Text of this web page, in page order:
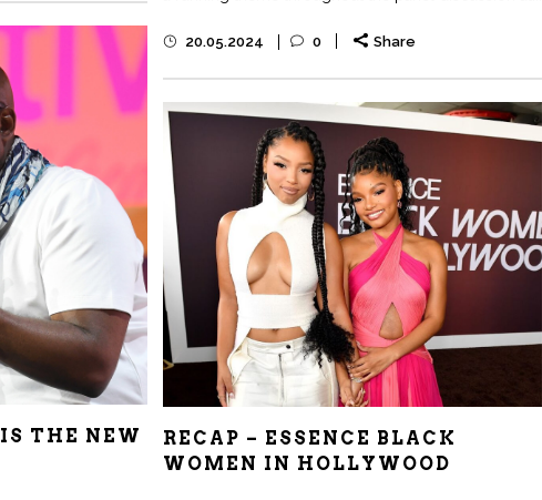
20.05.2024 0 Share
THE NEW
RECAP – ESSENCE BLACK
WOMEN IN HOLLYWOOD